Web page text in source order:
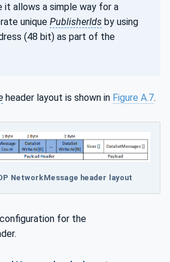
it allows a simple way for a
unique PublisherIds by using
(48 bit) as part of the
header layout is shown in Figure A.7.
NetworkMessage header layout
for the